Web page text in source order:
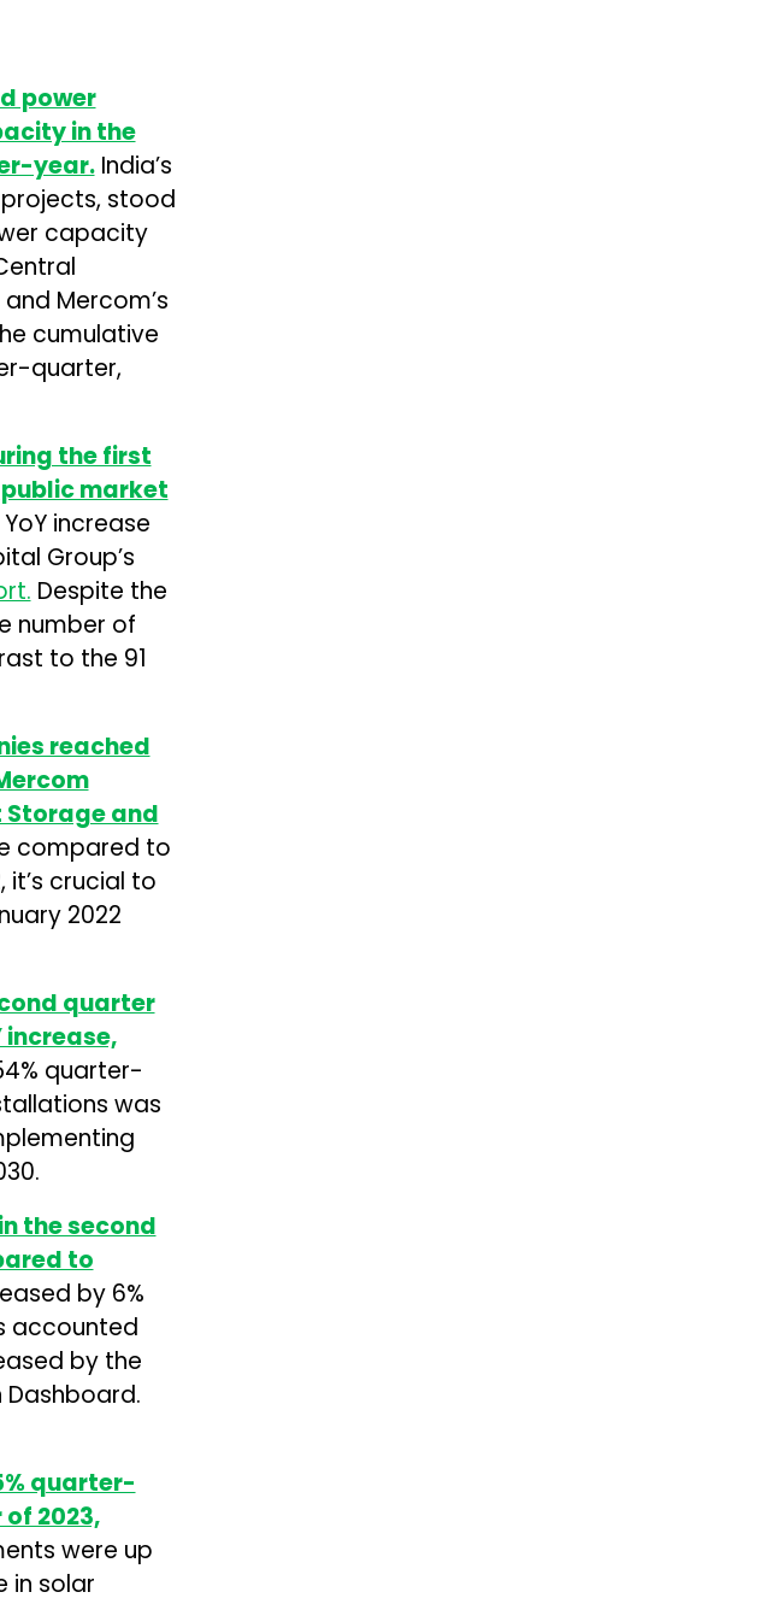
power
in the
year.India’s
stood
capacity
Mercom’s
cumulative
quarter,
the first
market
increase
Group’s
Despite the
number of
to the 91
reached
Storage and
compared to
it’s crucial to
2022
quarter
increase,
quarter-
was
the second
to
by 6%
accounted
by the
Dashboard.
quarter-
2023,
were up
in solar